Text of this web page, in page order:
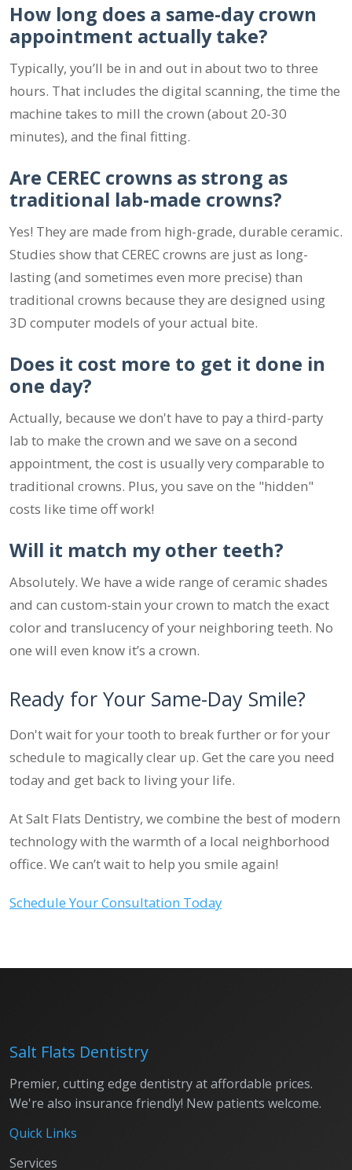
How long does a same-day crown
appointment actually take?
Typically, you’ll be in and out in about two to three
hours. That includes the digital scanning, the time the
machine takes to mill the crown (about 20-30
minutes), and the final fitting.
Are CEREC crowns as strong as
traditional lab-made crowns?
Yes! They are made from high-grade, durable ceramic.
Studies show that CEREC crowns are just as long-
lasting (and sometimes even more precise) than
traditional crowns because they are designed using
3D computer models of your actual bite.
Does it cost more to get it done in
one day?
Actually, because we don't have to pay a third-party
lab to make the crown and we save on a second
appointment, the cost is usually very comparable to
traditional crowns. Plus, you save on the "hidden"
costs like time off work!
Will it match my other teeth?
Absolutely. We have a wide range of ceramic shades
and can custom-stain your crown to match the exact
color and translucency of your neighboring teeth. No
one will even know it’s a crown.
Ready for Your Same-Day Smile?
Don't wait for your tooth to break further or for your
schedule to magically clear up. Get the care you need
today and get back to living your life.
At Salt Flats Dentistry, we combine the best of modern
technology with the warmth of a local neighborhood
office. We can’t wait to help you smile again!
Schedule Your Consultation Today
Salt Flats Dentistry
Premier, cutting edge dentistry at affordable prices.
We're also insurance friendly! New patients welcome.
Quick Links
Services